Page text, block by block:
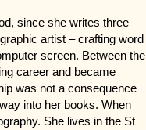
since she writes three
artist – crafting word
screen. Between the
career and became
was not a consequence
into her books. When
She lives in the St